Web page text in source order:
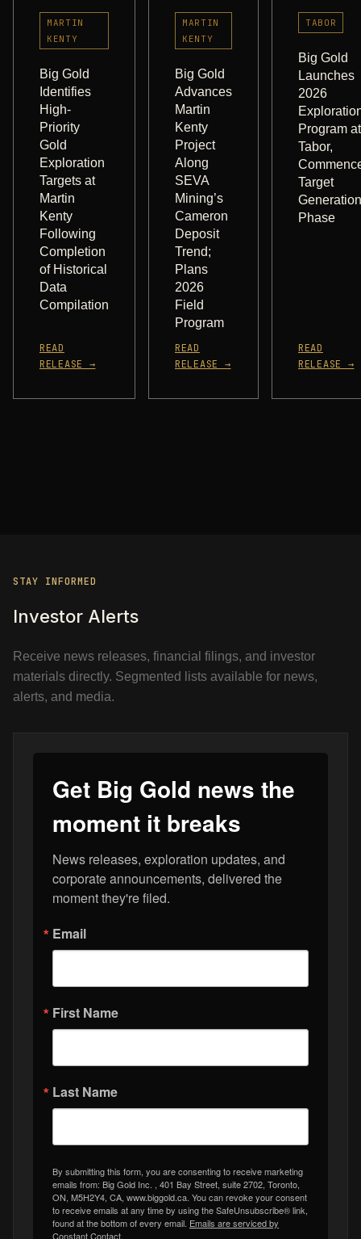
MARTIN
KENTY
Big Gold
Identifies
High-
Priority
Gold
Exploration
Targets at
Martin
Kenty
Following
Completion
of Historical
Data
Compilation
READ
RELEASE →
MARTIN
KENTY
Big Gold
Advances
Martin
Kenty
Project
Along
SEVA
Mining’s
Cameron
Deposit
Trend;
Plans
2026
Field
Program
READ
RELEASE →
TABOR
Big Gold
Launches
2026
Program at
Tabor,
Target
Generation
Phase
READ
RELEASE →
STAY INFORMED
Investor Alerts
Receive news releases, financial filings, and investor
materials directly. Segmented lists available for news,
alerts, and media.
Get Big Gold news the
moment it breaks
News releases, exploration updates, and
corporate announcements, delivered the
moment they're filed.
Email
First Name
Last Name
By submitting this form, you are consenting to receive marketing
emails from: Big Gold Inc. , 401 Bay Street, suite 2702, Toronto,
ON, M5H2Y4, CA, www.biggold.ca. You can revoke your consent
to receive emails at any time by using the SafeUnsubscribe® link,
found at the bottom of every email. Emails are serviced by
Constant Contact.